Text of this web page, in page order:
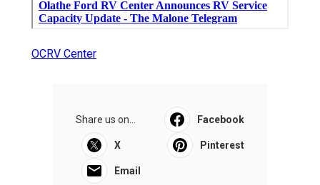
OCRV Center
Share us on... Facebook
X Pinterest
Email